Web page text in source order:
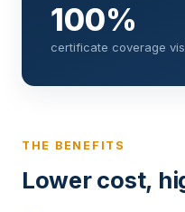
100%
certificate coverage
THE BENEFITS
Lower cost,